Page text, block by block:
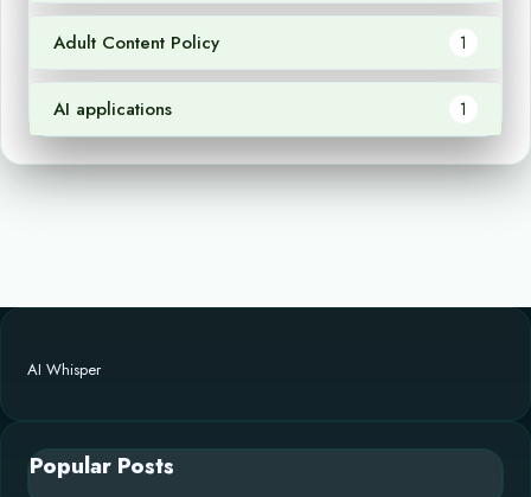
Adult Content Policy 1
AI applications 1
AI Whisper
Popular Posts